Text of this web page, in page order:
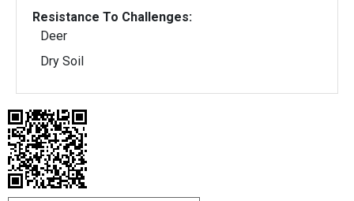
Resistance To Challenges:
Deer
Dry Soil